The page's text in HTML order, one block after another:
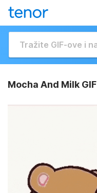
Mocha And Milk GIF